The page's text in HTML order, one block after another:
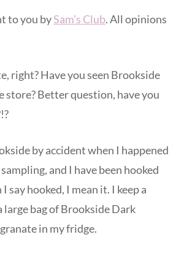
to you bySam’s Club. All opinions
right? Have you seen Brookside
store? Better question, have you
by accident when I happened
and I have been hooked
say hooked, I mean it. I keep a
large bag of Brookside Dark
in my fridge.